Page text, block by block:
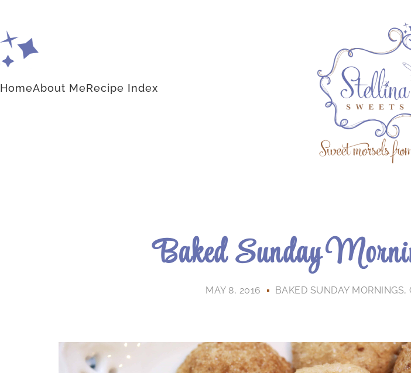
HomeAbout MeRecipe Index
Baked Sunday
MAY 8, 2016 BAKED SUNDAY MORNINGS,